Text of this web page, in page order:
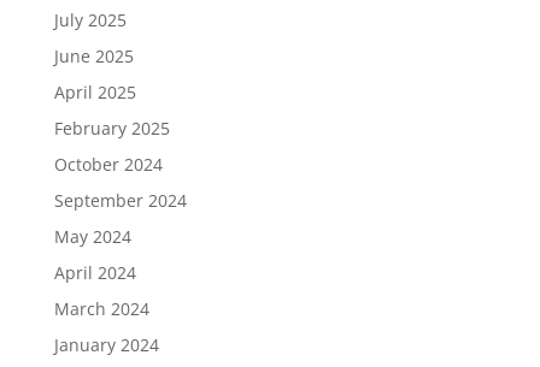
July 2025
June 2025
April 2025
February 2025
October 2024
September 2024
May 2024
April 2024
March 2024
January 2024